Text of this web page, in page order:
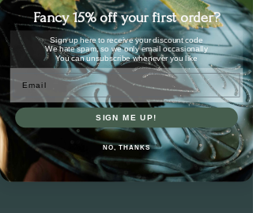
Fancy 15% off your first order?
Sign up here to receive your discount code
We hate spam, so we only email occasionally
You can unsubscribe whenever you like
SIGN ME UP!
NO, THANKS